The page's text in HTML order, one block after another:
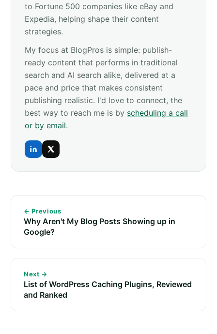
to Fortune 500 companies like eBay and
Expedia, helping shape their content
strategies.
My focus at BlogPros is simple: publish-
ready content that performs in traditional
search and AI search alike, delivered at a
pace and price that makes consistent
publishing realistic. I'd love to connect, the
best way to reach me is by scheduling a call
or by email.
← Previous
Why Aren't My Blog Posts Showing up in
Google?
Next →
List of WordPress Caching Plugins, Reviewed
and Ranked